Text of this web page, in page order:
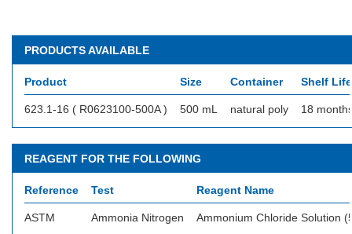
PRODUCTS AVAILABLE
Product Size Container Shelf Life
623.1-16 ( R0623100-500A ) 500 mL natural poly 18
REAGENT FOR THE FOLLOWING
Reference Test Reagent Name
ASTM Ammonia Nitrogen
Ammonium Chloride Solution